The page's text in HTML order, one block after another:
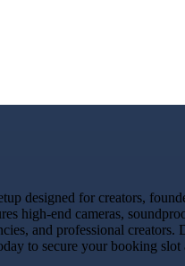
designed for creators,
high-end cameras,
and professional
to secure your booking slot